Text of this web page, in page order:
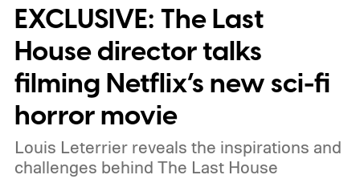
weekend. We also have guides to the best
new movies to stream, the best movies on
Netflix, the best movies on Hulu, the best
free movies, and the best movies on
Amazon Prime Video.
EXCLUSIVE: The Last
House director talks
filming Netflix’s new sci-fi
horror movie
Louis Leterrier reveals the inspirations and
challenges behind The Last House